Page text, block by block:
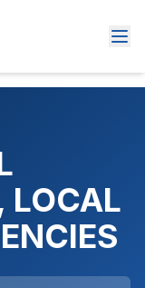
LOCAL